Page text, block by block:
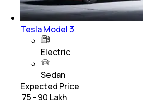
Tesla Model 3
Electric
Sedan
Expected Price
₹ 75 - 90 Lakh